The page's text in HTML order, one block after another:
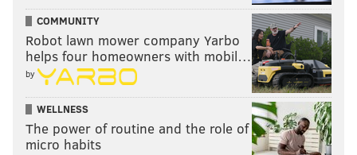
COMMUNITY
Robot lawn mower company Yarbo
helps four homeowners with mobil…
by
WELLNESS
The power of routine and the role of
micro habits